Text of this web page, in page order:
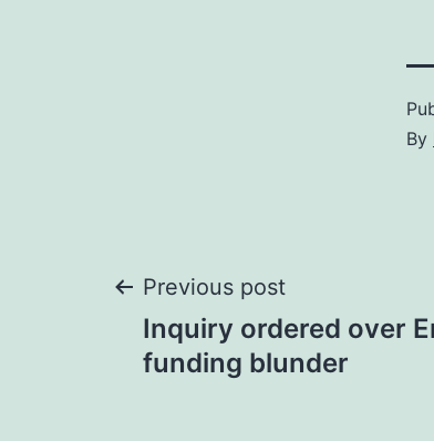
By
Post
navigation
Previous post
Inquiry ordered over
funding blunder